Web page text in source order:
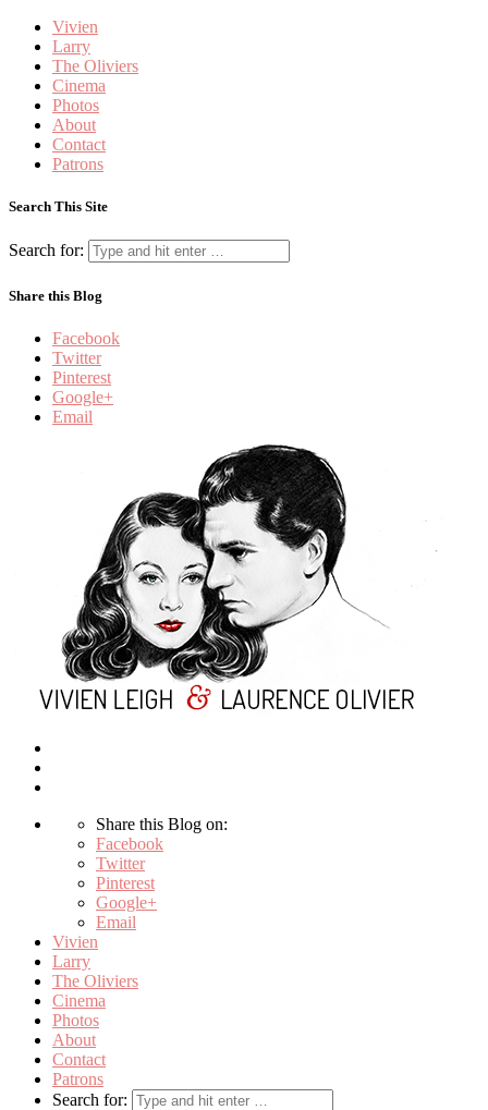
Vivien
Larry
The Oliviers
Cinema
Photos
About
Contact
Patrons
Search This Site
Search for:
Share this Blog
Facebook
Twitter
Pinterest
Google+
Email
Share this Blog on:
Facebook
Twitter
Pinterest
Google+
Email
Vivien
Larry
The Oliviers
Cinema
Photos
About
Contact
Patrons
Search for: